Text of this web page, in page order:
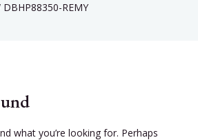
DBHP88350-REMY
what you’re looking for. Perhaps